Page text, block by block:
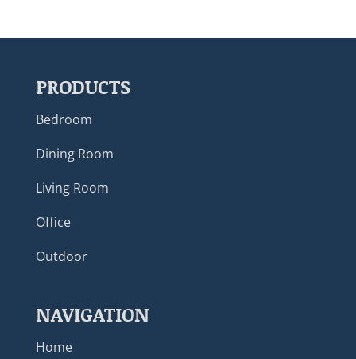
PRODUCTS
Bedroom
Dining Room
Living Room
Office
Outdoor
NAVIGATION
Home